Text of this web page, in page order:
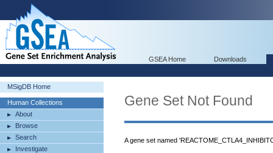
GSEA Home Downloads
MSigDB Home
Human Collections
About
Browse
Search
Investigate
Gene Set Not Found
A gene set named